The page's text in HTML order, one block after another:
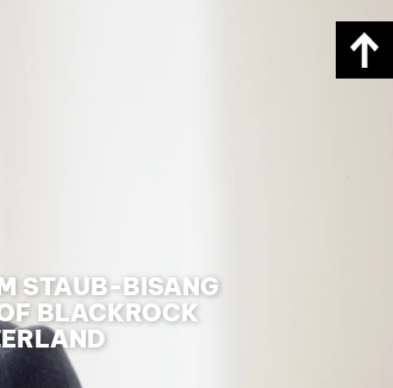
STAUB-BISANG
BLACKROCK